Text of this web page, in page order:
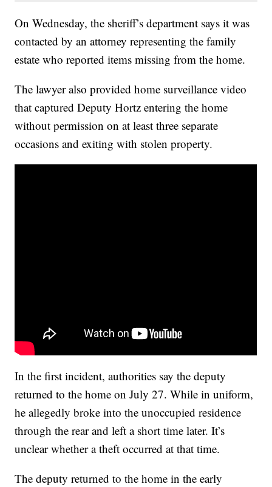
On Wednesday, the sheriff’s department says it was
contacted by an attorney representing the family
estate who reported items missing from the home.
The lawyer also provided home surveillance video
that captured Deputy Hortz entering the home
without permission on at least three separate
occasions and exiting with stolen property.
In the first incident, authorities say the deputy
returned to the home on July 27. While in uniform,
he allegedly broke into the unoccupied residence
through the rear and left a short time later. It’s
unclear whether a theft occurred at that time.
The deputy returned to the home in the early